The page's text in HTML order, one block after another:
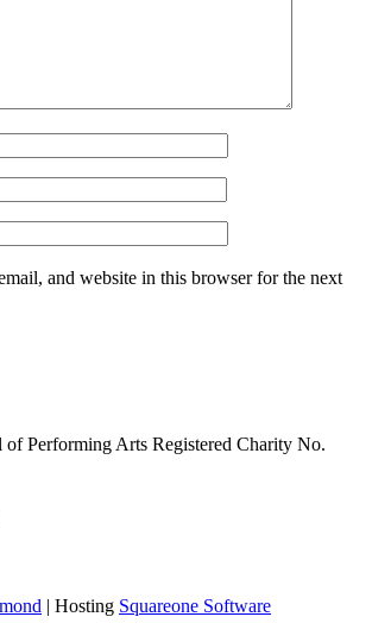
and website in this browser for the next
of Performing Arts Registered Charity No.
| Hosting Squareone Software